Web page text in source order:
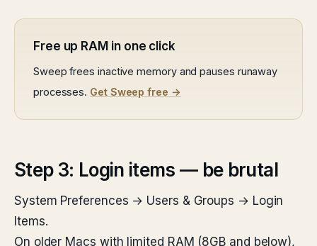
Free up RAM in one click
Sweep frees inactive memory and pauses runaway
processes. Get Sweep free →
Step 3: Login items — be brutal
System Preferences → Users & Groups → Login
Items.
On older Macs with limited RAM (8GB and below),